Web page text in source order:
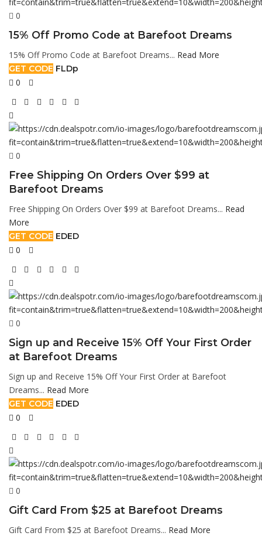
0
15% Off Promo Code at Barefoot Dreams
15% Off Promo Code at Barefoot Dreams... Read More
GET CODE FLDp
0
0
Free Shipping On Orders Over $99 at
Barefoot Dreams
Free Shipping On Orders Over $99 at Barefoot Dreams... Read
More
GET CODE EDED
0
0
Sign up and Receive 15% Off Your First Order
at Barefoot Dreams
Sign up and Receive 15% Off Your First Order at Barefoot
Dreams... Read More
GET CODE EDED
0
0
Gift Card From $25 at Barefoot Dreams
Gift Card From $25 at Barefoot Dreams... Read More